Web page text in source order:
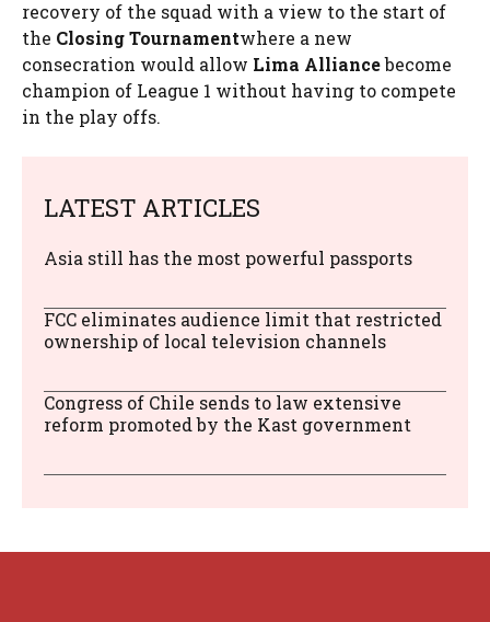
recovery of the squad with a view to the start of
the Closing Tournamentwhere a new
consecration would allow Lima Alliancebecome
champion of League 1 without having to compete
in the play offs.
LATEST ARTICLES
Asia still has the most powerful passports
FCC eliminates audience limit that restricted
ownership of local television channels
Congress of Chile sends to law extensive
reform promoted by the Kast government